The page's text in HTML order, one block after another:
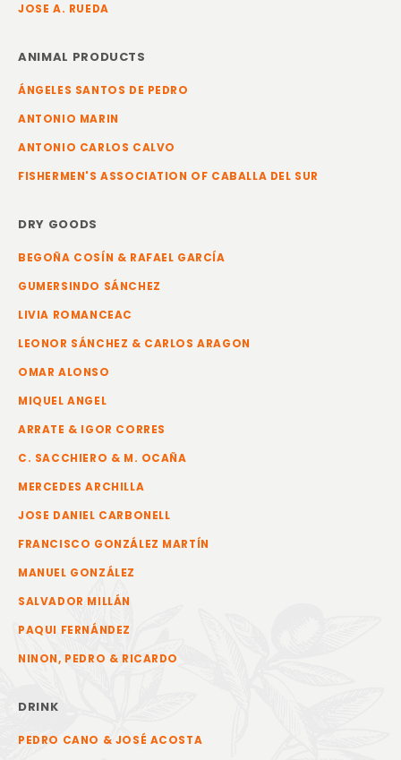
JOSE A. RUEDA
ANIMAL PRODUCTS
ÁNGELES SANTOS DE PEDRO
ANTONIO MARIN
ANTONIO CARLOS CALVO
FISHERMEN'S ASSOCIATION OF CABALLA DEL SUR
DRY GOODS
BEGOÑA COSÍN & RAFAEL GARCÍA
GUMERSINDO SÁNCHEZ
LIVIA ROMANCEAC
LEONOR SÁNCHEZ & CARLOS ARAGON
OMAR ALONSO
MIQUEL ANGEL
ARRATE & IGOR CORRES
C. SACCHIERO & M. OCAÑA
MERCEDES ARCHILLA
JOSE DANIEL CARBONELL
FRANCISCO GONZÁLEZ MARTÍN
MANUEL GONZÁLEZ
SALVADOR MILLÁN
PAQUI FERNÁNDEZ
NINON, PEDRO & RICARDO
DRINK
PEDRO CANO & JOSÉ ACOSTA